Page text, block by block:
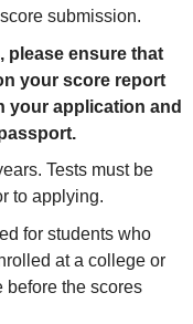
submission.
please ensure that
your score report
your application and
Tests must be
to applying.
for students who
at a college or
before the scores